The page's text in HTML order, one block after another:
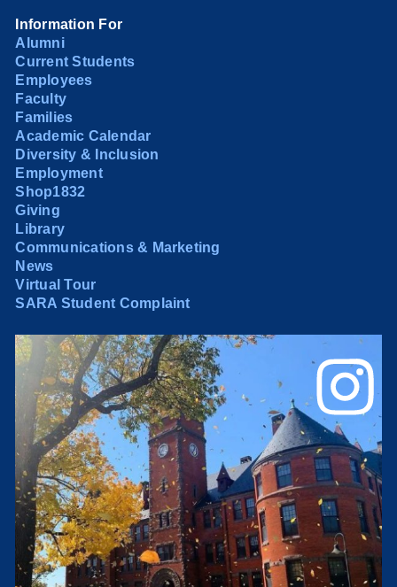
Information For
Alumni
Current Students
Employees
Faculty
Families
Academic Calendar
Diversity & Inclusion
Employment
Shop1832
Giving
Library
Communications & Marketing
News
Virtual Tour
SARA Student Complaint